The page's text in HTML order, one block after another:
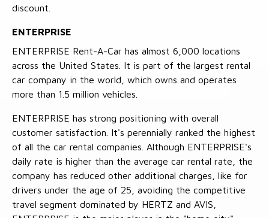
discount.
ENTERPRISE
ENTERPRISE Rent-A-Car has almost 6,000 locations
across the United States. It is part of the largest rental
car company in the world, which owns and operates
more than 1.5 million vehicles.
ENTERPRISE has strong positioning with overall
customer satisfaction. It's perennially ranked the highest
of all the car rental companies. Although ENTERPRISE's
daily rate is higher than the average car rental rate, the
company has reduced other additional charges, like for
drivers under the age of 25, avoiding the competitive
travel segment dominated by HERTZ and AVIS,